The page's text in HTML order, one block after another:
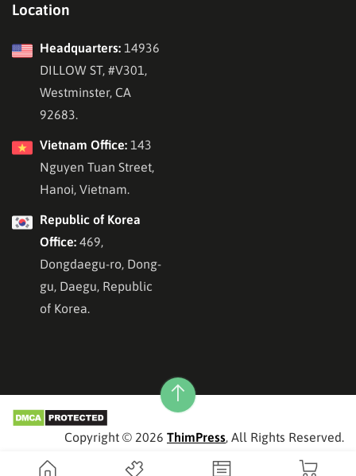
Location
Headquarters: 14936
DILLOW ST, #V301,
Westminster, CA
92683.
Vietnam Office: 143
Nguyen Tuan Street,
Hanoi, Vietnam.
Republic of Korea
Office: 469,
Dongdaegu-ro, Dong-
gu, Daegu, Republic
of Korea.
Copyright © 2026 ThimPress, All Rights Reserved.